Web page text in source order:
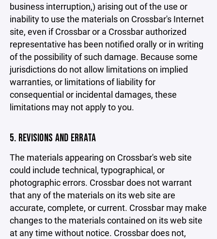
business interruption,) arising out of the use or
inability to use the materials on Crossbar's Internet
site, even if Crossbar or a Crossbar authorized
representative has been notified orally or in writing
of the possibility of such damage. Because some
jurisdictions do not allow limitations on implied
warranties, or limitations of liability for
consequential or incidental damages, these
limitations may not apply to you.
5. REVISIONS AND ERRATA
The materials appearing on Crossbar's web site
could include technical, typographical, or
photographic errors. Crossbar does not warrant
that any of the materials on its web site are
accurate, complete, or current. Crossbar may make
changes to the materials contained on its web site
at any time without notice. Crossbar does not,